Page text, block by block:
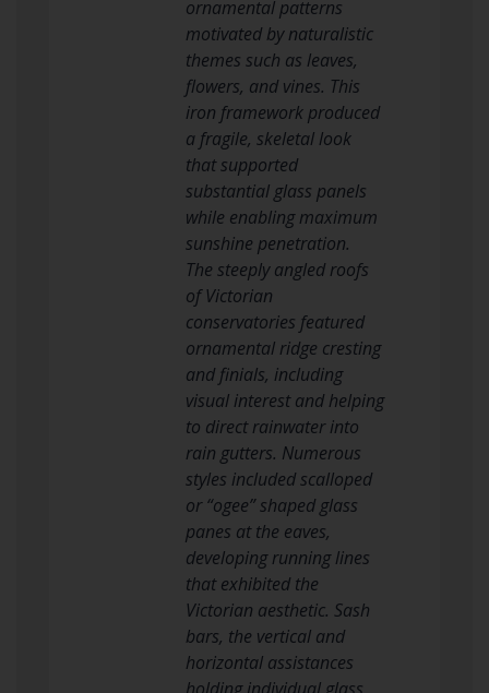
ornamental patterns
motivated by naturalistic
themes such as leaves,
flowers, and vines. This
iron framework produced
a fragile, skeletal look
that supported
substantial glass panels
while enabling maximum
sunshine penetration.
The steeply angled roofs
of Victorian
conservatories featured
ornamental ridge cresting
and finials, including
visual interest and helping
to direct rainwater into
rain gutters. Numerous
styles included scalloped
or “ogee” shaped glass
panes at the eaves,
developing running lines
that exhibited the
Victorian aesthetic. Sash
bars, the vertical and
horizontal assistances
holding individual glass